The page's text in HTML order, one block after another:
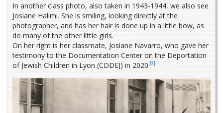
In another class photo, also taken in 1943-1944, we also see
Josiane Halimi. She is smiling, looking directly at the
photographer, and has her hair is done up in a little bow, as
do many of the other little girls.
On her right is her classmate, Josiane Navarro, who gave her
testimony to the Documentation Center on the Deportation
of Jewish Children in Lyon (CDDEJ) in 2020[8].